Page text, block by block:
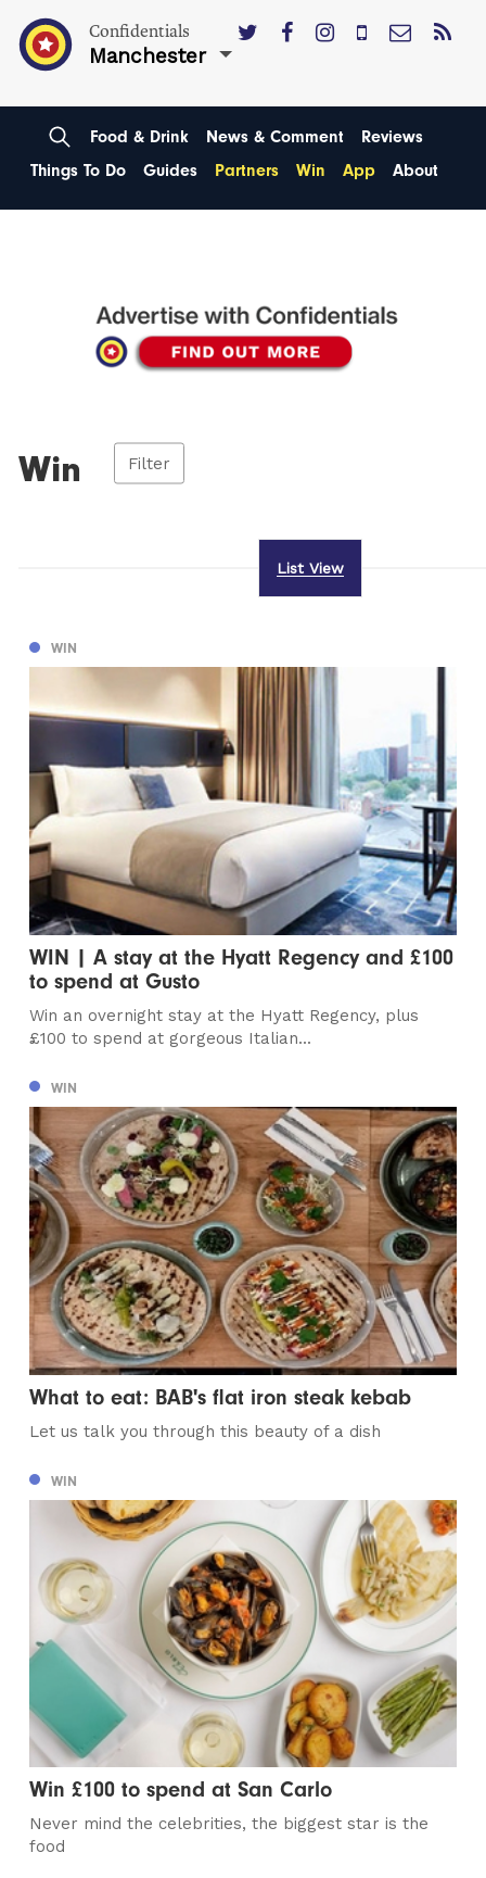
Confidentials
Manchester
Food & Drink News & Comment
Reviews
Things To Do
Guides Partners Win App About
Win Filter
List View
WIN
WIN | A stay at the Hyatt Regency and £100
to spend at Gusto
Win an overnight stay at the Hyatt Regency, plus
£100 to spend at gorgeous Italian...
WIN
What to eat: BAB's flat iron steak kebab
Let us talk you through this beauty of a dish
WIN
Win £100 to spend at San Carlo
Never mind the celebrities, the biggest star is the
food